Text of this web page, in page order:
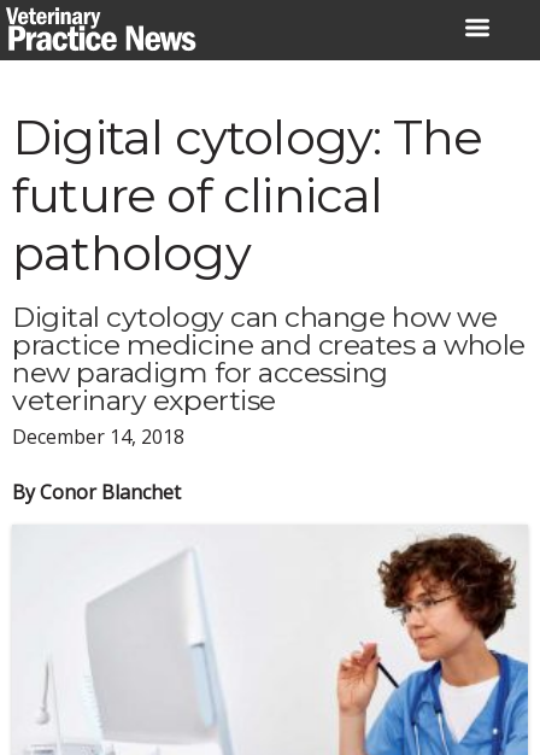
Skip
to
Digital cytology: The
future of clinical
pathology
Digital cytology can change how we
practice medicine and creates a whole
new paradigm for accessing
veterinary expertise
December 14, 2018
By Conor Blanchet